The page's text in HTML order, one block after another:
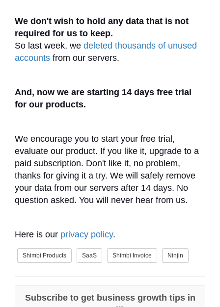
We don't wish to hold any data that is not
required for us to keep.
So last week, we deleted thousands of unused
accounts from our servers.
And, now we are starting 14 days free trial
for our products.
We encourage you to start your free trial,
evaluate our product. If you like it, upgrade to a
paid subscription. Don't like it, no problem,
thanks for giving it a try. We will safely remove
your data from our servers after 14 days. No
question asked. You will never hear from us.
Here is our privacy policy.
Shimbi Products SaaS Shimbi Invoice Ninjin
Subscribe to get business growth tips in